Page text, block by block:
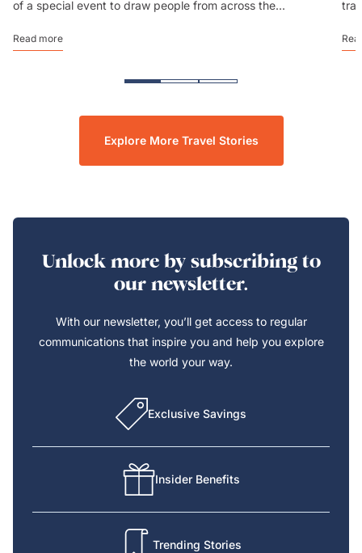
of a special event to draw people from across the...
Read more
Explore More Travel Stories
Unlock more by subscribing to
our newsletter.
With our newsletter, you’ll get access to regular
communications that inspire you and help you explore
the world your way.
Exclusive Savings
Insider Benefits
Trending Stories